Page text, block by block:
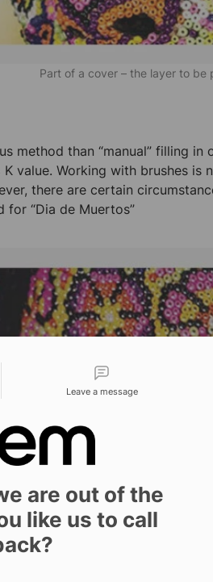
Part of a cover – the layer to be
method than “manual” filling
value. Working with brushes
there are certain
for “Dia de Muertos”
Leave a message
are out of the
like us to call